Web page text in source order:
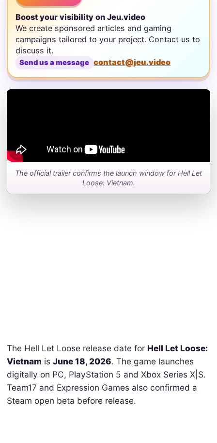
Boost your visibility on Jeu.video
We create sponsored articles and gaming
campaigns tailored to your project. Contact us to
discuss it.
Send us a message contact@jeu.video
The official trailer confirms the launch window for Hell Let
Loose: Vietnam.
The Hell Let Loose release date for Hell Let Loose:
Vietnam is June 18, 2026. The game launches
digitally on PC, PlayStation 5 and Xbox Series X|S.
Team17 and Expression Games also confirmed a
Steam open beta before release.